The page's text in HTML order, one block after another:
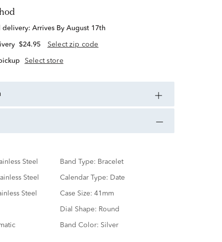
delivery: Arrives By August 17th
$24.95 Select zip code
Select store
Steel Band Type: Bracelet
Steel Calendar Type: Date
Steel Case Size: 41mm
Dial Shape: Round
Band Color: Silver